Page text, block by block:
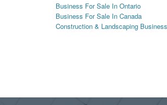
Business For Sale In Ontario
Business For Sale In Canada
Construction & Landscaping